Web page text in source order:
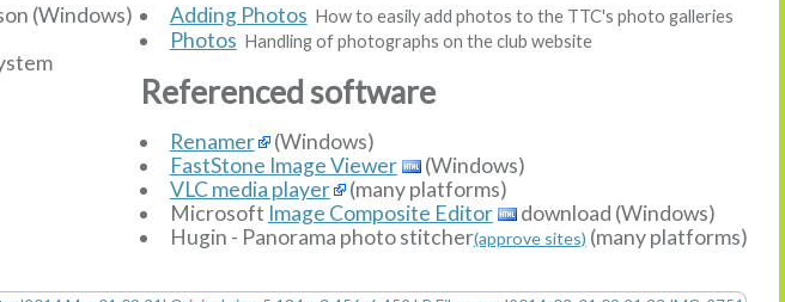
(Windows)
Adding Photos How to easily add photos to the TTC's photo galleries
Photos Handling of photographs on the club website
Referenced software
Renamer
(Windows)
FastStone Image Viewer
(Windows)
VLC media player
(many platforms)
Microsoft Image Composite Editor
download (Windows)
Hugin - Panorama photo stitcher(approve sites) (many platforms)